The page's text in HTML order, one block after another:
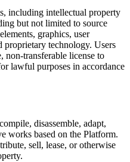
including intellectual property
but not limited to source
graphics, user
proprietary technology. Users
non-transferable license to
lawful purposes in accordance
disassemble, adapt,
works based on the Platform.
sell, lease, or otherwise